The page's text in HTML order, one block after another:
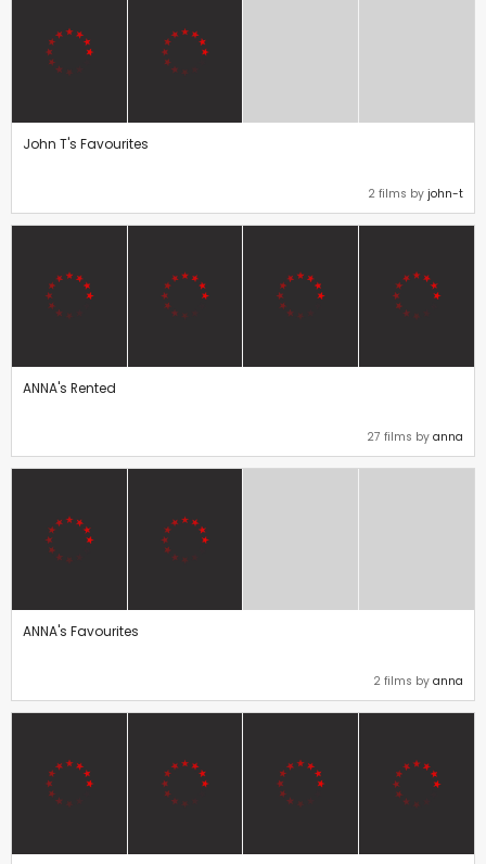
John T's Favourites
2 films by john-t
ANNA's Rented
27 films by anna
ANNA's Favourites
2 films by anna